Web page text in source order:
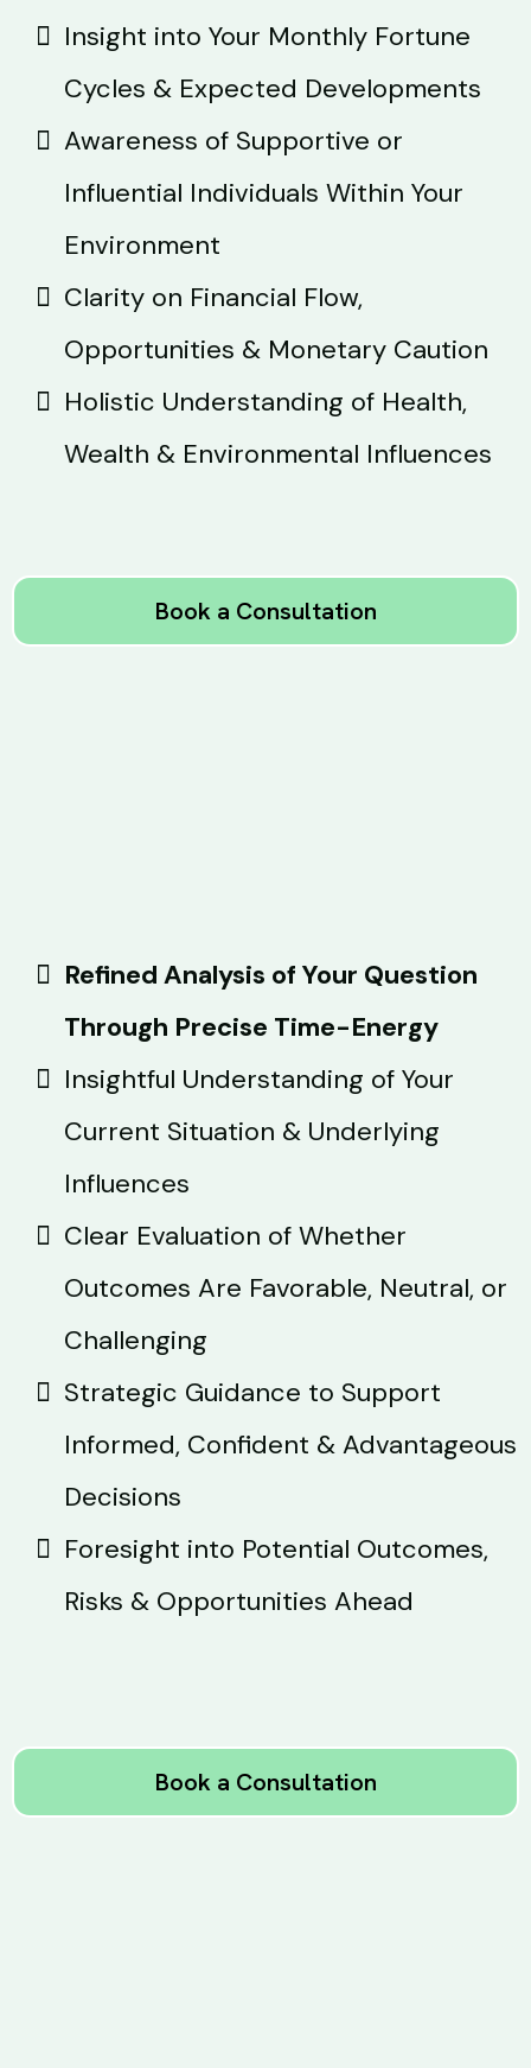
Insight into Your Monthly Fortune
Cycles & Expected Developments
Awareness of Supportive or
Influential Individuals Within Your
Environment
Clarity on Financial Flow,
Opportunities & Monetary Caution
Holistic Understanding of Health,
Wealth & Environmental Influences
Book a Consultation
Refined Analysis of Your Question
Through Precise Time-Energy
Insightful Understanding of Your
Current Situation & Underlying
Influences
Clear Evaluation of Whether
Outcomes Are Favorable, Neutral, or
Challenging
Strategic Guidance to Support
Informed, Confident & Advantageous
Decisions
Foresight into Potential Outcomes,
Risks & Opportunities Ahead
Book a Consultation